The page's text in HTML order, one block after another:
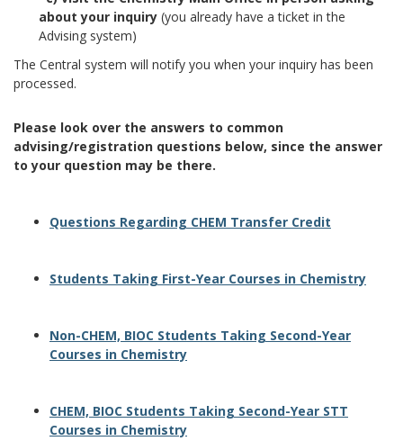
about your inquiry (you already have a ticket in the
Advising system)
The Central system will notify you when your inquiry has been
processed.
Please look over the answers to common
advising/registration questions below, since the answer
to your question may be there.
Questions Regarding CHEM Transfer Credit
Students Taking First-Year Courses in Chemistry
Non-CHEM, BIOC Students Taking Second-Year
Courses in Chemistry
CHEM, BIOC Students Taking Second-Year STT
Courses in Chemistry